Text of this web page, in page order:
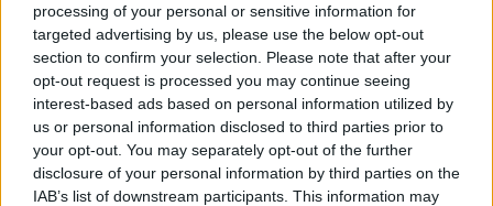
processing of your personal or sensitive information for
targeted advertising by us, please use the below opt-out
section to confirm your selection. Please note that after your
opt-out request is processed you may continue seeing
interest-based ads based on personal information utilized by
us or personal information disclosed to third parties prior to
your opt-out. You may separately opt-out of the further
disclosure of your personal information by third parties on the
IAB’s list of downstream participants. This information may
How we collect your data
What data we collect
Cookies